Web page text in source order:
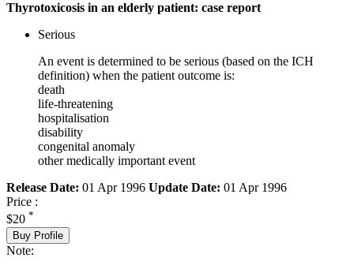
Thyrotoxicosis in an elderly patient: case report
Serious
An event is determined to be serious (based on the ICH
definition) when the patient outcome is:
death
life-threatening
hospitalisation
disability
congenital anomaly
other medically important event
Release Date: 01 Apr 1996 Update Date: 01 Apr 1996
Price :
$20 *
Buy Profile
Note: